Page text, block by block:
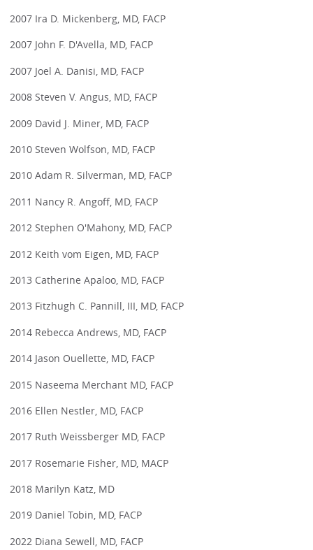
2007 Ira D. Mickenberg, MD, FACP
2007 John F. D'Avella, MD, FACP
2007 Joel A. Danisi, MD, FACP
2008 Steven V. Angus, MD, FACP
2009 David J. Miner, MD, FACP
2010 Steven Wolfson, MD, FACP
2010 Adam R. Silverman, MD, FACP
2011 Nancy R. Angoff, MD, FACP
2012 Stephen O'Mahony, MD, FACP
2012 Keith vom Eigen, MD, FACP
2013 Catherine Apaloo, MD, FACP
2013 Fitzhugh C. Pannill, III, MD, FACP
2014 Rebecca Andrews, MD, FACP
2014 Jason Ouellette, MD, FACP
2015 Naseema Merchant MD, FACP
2016 Ellen Nestler, MD, FACP
2017 Ruth Weissberger MD, FACP
2017 Rosemarie Fisher, MD, MACP
2018 Marilyn Katz, MD
2019 Daniel Tobin, MD, FACP
2022 Diana Sewell, MD, FACP